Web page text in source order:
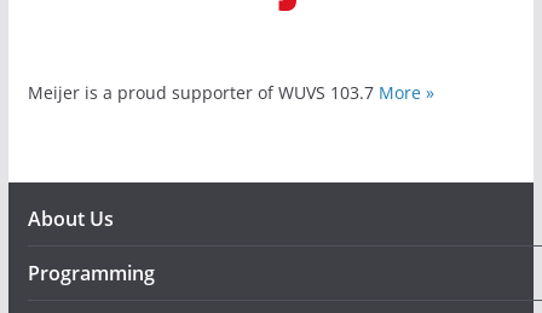
Meijer is a proud supporter of WUVS 103.7 More »
About Us
Programming